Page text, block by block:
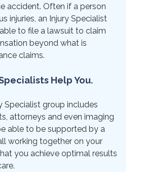
accident. Often if a person
injuries, an Injury Specialist
to file a lawsuit to claim
beyond what is
claims.
Help You.
Specialist group includes
attorneys and even imaging
able to be supported by a
working together on your
you achieve optimal results